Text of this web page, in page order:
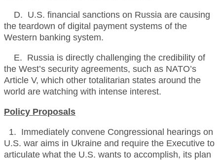
D. U.S. financial sanctions on Russia are causing
the teardown of digital payment systems of the
Western banking system.
E. Russia is directly challenging the credibility of
the West’s security agreements, such as NATO’s
Article V, which other totalitarian states around the
world are watching with intense interest.
Policy Proposals
1. Immediately convene Congressional hearings on
U.S. war aims in Ukraine and require the Executive to
articulate what the U.S. wants to accomplish, its plan